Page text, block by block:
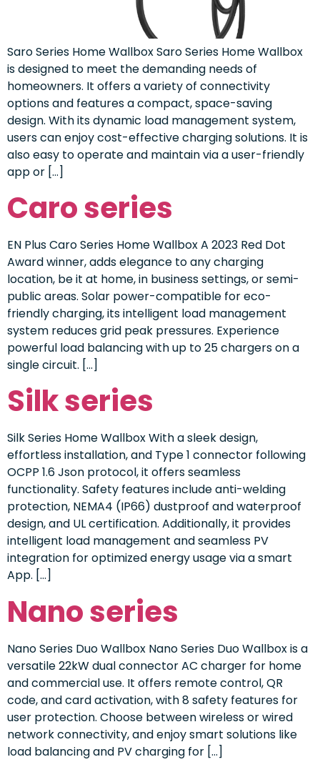
Saro Series Home Wallbox Saro Series Home Wallbox
is designed to meet the demanding needs of
homeowners. It offers a variety of connectivity
options and features a compact, space-saving
design. With its dynamic load management system,
users can enjoy cost-effective charging solutions. It is
also easy to operate and maintain via a user-friendly
app or […]
Caro series
EN Plus Caro Series Home Wallbox A 2023 Red Dot
Award winner, adds elegance to any charging
location, be it at home, in business settings, or semi-
public areas. Solar power-compatible for eco-
friendly charging, its intelligent load management
system reduces grid peak pressures. Experience
powerful load balancing with up to 25 chargers on a
single circuit. […]
Silk series
Silk Series Home Wallbox With a sleek design,
effortless installation, and Type 1 connector following
OCPP 1.6 Json protocol, it offers seamless
functionality. Safety features include anti-welding
protection, NEMA4 (IP66) dustproof and waterproof
design, and UL certification. Additionally, it provides
intelligent load management and seamless PV
integration for optimized energy usage via a smart
App. […]
Nano series
Nano Series Duo Wallbox Nano Series Duo Wallbox is a
versatile 22kW dual connector AC charger for home
and commercial use. It offers remote control, QR
code, and card activation, with 8 safety features for
user protection. Choose between wireless or wired
network connectivity, and enjoy smart solutions like
load balancing and PV charging for […]